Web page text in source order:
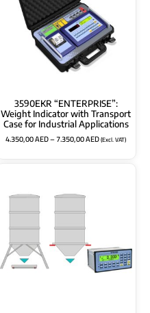
3590EKR “ENTERPRISE”:
Weight Indicator with Transport
Case for Industrial Applications
4.350,00AED–7.350,00AED(Excl. VAT)